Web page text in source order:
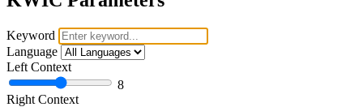
Keyword
Language
Left Context
8
Right Context